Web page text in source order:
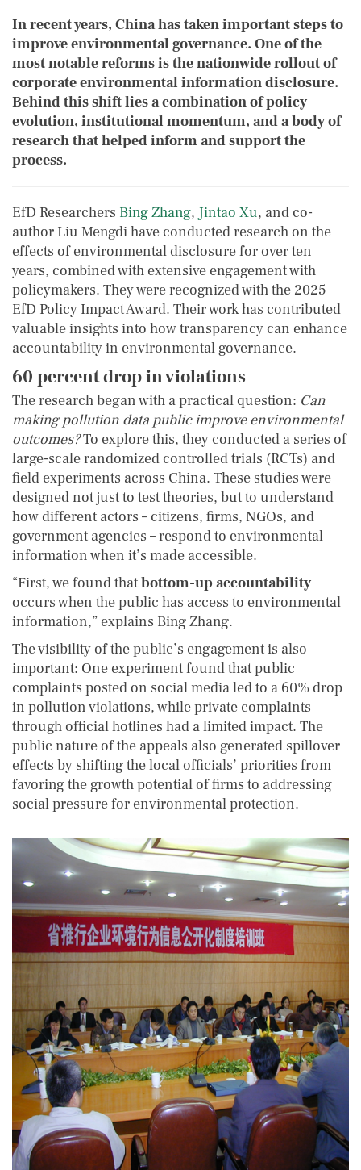
In recent years, China has taken important steps to
improve environmental governance. One of the
most notable reforms is the nationwide rollout of
corporate environmental information disclosure.
Behind this shift lies a combination of policy
evolution, institutional momentum, and a body of
research that helped inform and support the
process.
EfD Researchers Bing Zhang, Jintao Xu, and co-
author Liu Mengdi have conducted research on the
effects of environmental disclosure for over ten
years, combined with extensive engagement with
policymakers. They were recognized with the 2025
EfD Policy Impact Award. Their work has contributed
valuable insights into how transparency can enhance
accountability in environmental governance.
60 percent drop in violations
The research began with a practical question: Can
making pollution data public improve environmental
outcomes?To explore this, they conducted a series of
large-scale randomized controlled trials (RCTs) and
field experiments across China. These studies were
designed not just to test theories, but to understand
how different actors – citizens, firms, NGOs, and
government agencies – respond to environmental
information when it’s made accessible.
“First, we found thatbottom-up accountability
occurs when the public has access to environmental
information,” explains Bing Zhang.
The visibility of the public’s engagement is also
important: One experiment found that public
complaints posted on social media led to a 60% drop
in pollution violations, while private complaints
through official hotlines had a limited impact. The
public nature of the appeals also generated spillover
effects by shifting the local officials’ priorities from
favoring the growth potential of firms to addressing
social pressure for environmental protection.